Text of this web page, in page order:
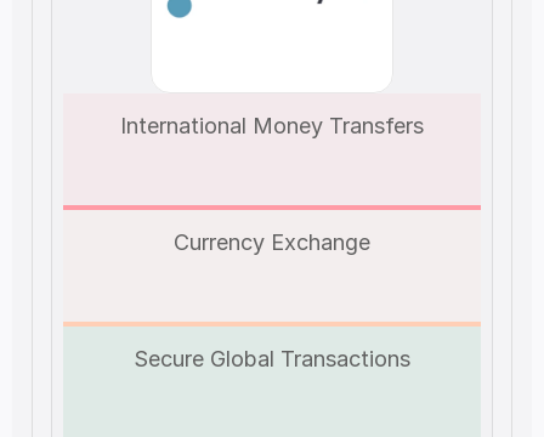
International Money Transfers
Currency Exchange
Secure Global Transactions